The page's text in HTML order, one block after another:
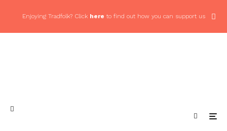
Enjoying Tradfolk? Click here to find out how you can support us